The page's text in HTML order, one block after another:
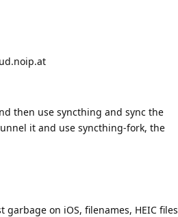
then use syncthing and sync the
it and use syncthing-fork, the
on iOS, filenames, HEIC files